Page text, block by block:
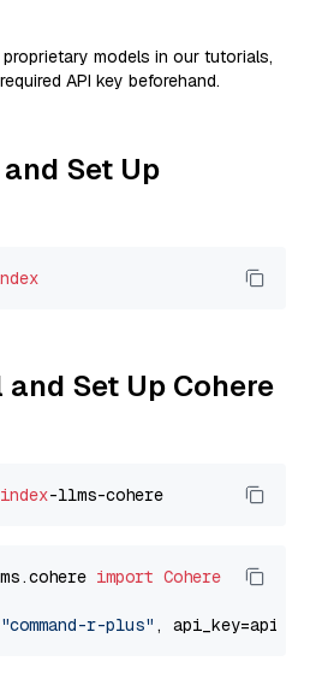
models in our tutorials,
API key beforehand.
Set Up
Set Up Cohere
index
import Cohere
"command-r-plus"